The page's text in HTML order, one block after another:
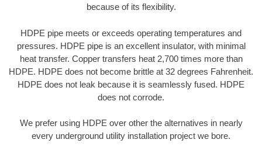
because of its flexibility.
HDPE pipe meets or exceeds operating temperatures and
pressures. HDPE pipe is an excellent insulator, with minimal
heat transfer. Copper transfers heat 2,700 times more than
HDPE. HDPE does not become brittle at 32 degrees Fahrenheit.
HDPE does not leak because it is seamlessly fused. HDPE
does not corrode.
We prefer using HDPE over other the alternatives in nearly
every underground utility installation project we bore.